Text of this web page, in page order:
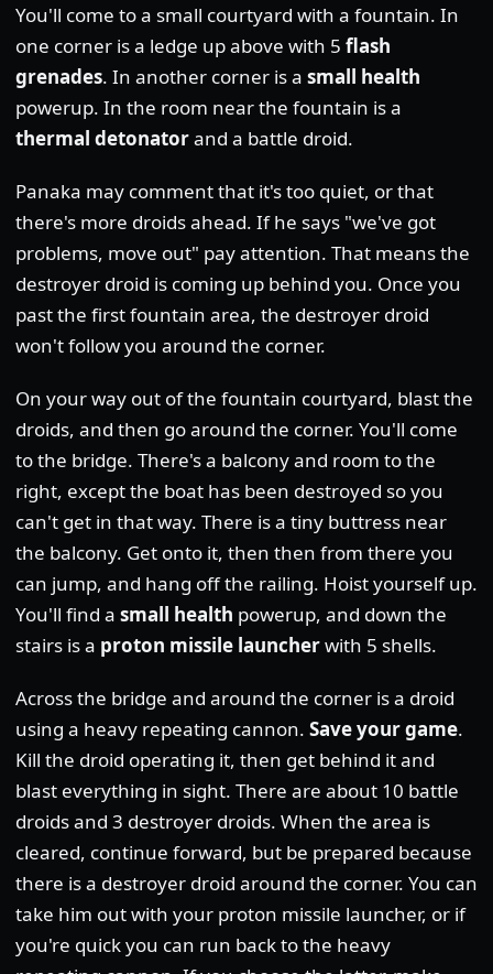
You'll come to a small courtyard with a fountain. In
one corner is a ledge up above with 5 flash
grenades. In another corner is a small health
powerup. In the room near the fountain is a
thermal detonatorand a battle droid.
Panaka may comment that it's too quiet, or that
there's more droids ahead. If he says "we've got
problems, move out" pay attention. That means the
destroyer droid is coming up behind you. Once you
past the first fountain area, the destroyer droid
won't follow you around the corner.
On your way out of the fountain courtyard, blast the
droids, and then go around the corner. You'll come
to the bridge. There's a balcony and room to the
right, except the boat has been destroyed so you
can't get in that way. There is a tiny buttress near
the balcony. Get onto it, then then from there you
can jump, and hang off the railing. Hoist yourself up.
You'll find a small health powerup, and down the
stairs is a proton missile launcherwith 5 shells.
Across the bridge and around the corner is a droid
using a heavy repeating cannon. Save your game.
Kill the droid operating it, then get behind it and
blast everything in sight. There are about 10 battle
droids and 3 destroyer droids. When the area is
cleared, continue forward, but be prepared because
there is a destroyer droid around the corner. You can
take him out with your proton missile launcher, or if
you're quick you can run back to the heavy